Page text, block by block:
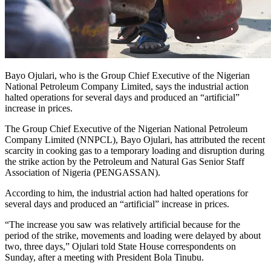
Bayo Ojulari, who is the Group Chief Executive of the Nigerian
National Petroleum Company Limited, says the industrial action
halted operations for several days and produced an “artificial”
increase in prices.
The Group Chief Executive of the Nigerian National Petroleum
Company Limited (NNPCL), Bayo Ojulari, has attributed the recent
scarcity in cooking gas to a temporary loading and disruption during
the strike action by the Petroleum and Natural Gas Senior Staff
Association of Nigeria (PENGASSAN).
According to him, the industrial action had halted operations for
several days and produced an “artificial” increase in prices.
“The increase you saw was relatively artificial because for the
period of the strike, movements and loading were delayed by about
two, three days,” Ojulari told State House correspondents on
Sunday, after a meeting with President Bola Tinubu.